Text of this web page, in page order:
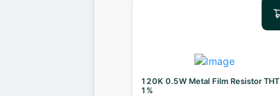
120K 0.5W Metal Film Resistor THT
1%